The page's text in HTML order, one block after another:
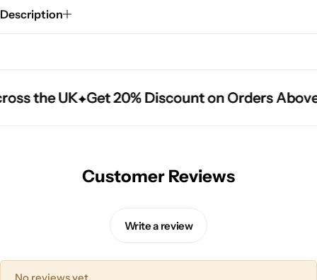
Description
the UK Get 20% Discount on Orders Above
the UK Get 20% Discount on Orders Above
the UK Get 20% Discount on Orders Above
Customer Reviews
Write a review